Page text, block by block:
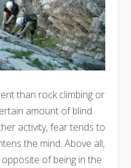
than rock climbing or
amount of blind
activity, fear tends to
the mind. Above all,
of being in the